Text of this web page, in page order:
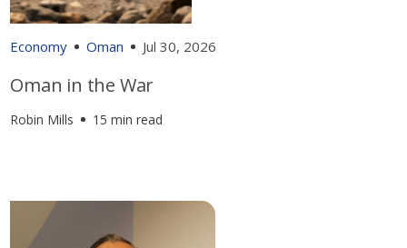
Economy Oman Jul 30, 2026
Oman in the War
Robin Mills 15 min read